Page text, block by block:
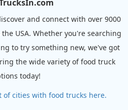
and connect with over 9000
USA. Whether you're searching
to try something new, we've got
the wide variety of food truck
today!
of cities with food trucks here.